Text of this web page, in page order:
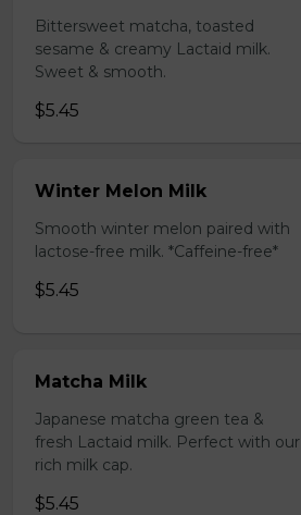
Bittersweet matcha, toasted
sesame & creamy Lactaid milk.
Sweet & smooth.
$5.45
Winter Melon Milk
Smooth winter melon paired with
lactose-free milk. *Caffeine-free*
$5.45
Matcha Milk
Japanese matcha green tea &
fresh Lactaid milk. Perfect with our
rich milk cap.
$5.45